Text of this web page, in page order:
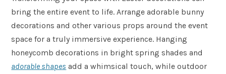
bring the entire event to life. Arrange adorable bunny
decorations and other various props around the event
space for a truly immersive experience. Hanging
honeycomb decorations in bright spring shades and
adorable shapes add a whimsical touch, while outdoor